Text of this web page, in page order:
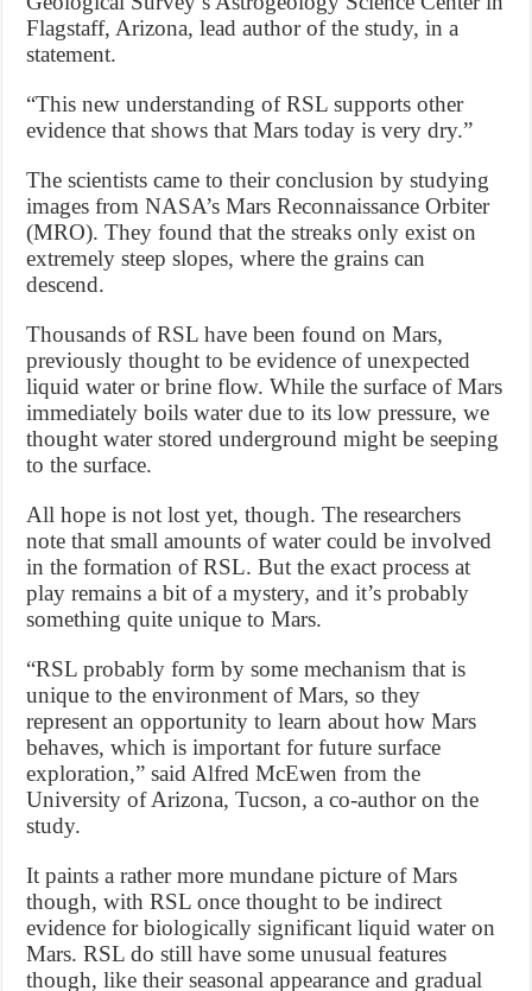
Flagstaff, Arizona, lead author of the study, in a
statement.
“This new understanding of RSL supports other
evidence that shows that Mars today is very dry.”
The scientists came to their conclusion by studying
images from NASA’s Mars Reconnaissance Orbiter
(MRO). They found that the streaks only exist on
extremely steep slopes, where the grains can
descend.
Thousands of RSL have been found on Mars,
previously thought to be evidence of unexpected
liquid water or brine flow. While the surface of Mars
immediately boils water due to its low pressure, we
thought water stored underground might be seeping
to the surface.
All hope is not lost yet, though. The researchers
note that small amounts of water could be involved
in the formation of RSL. But the exact process at
play remains a bit of a mystery, and it’s probably
something quite unique to Mars.
“RSL probably form by some mechanism that is
unique to the environment of Mars, so they
represent an opportunity to learn about how Mars
behaves, which is important for future surface
exploration,” said Alfred McEwen from the
University of Arizona, Tucson, a co-author on the
study.
It paints a rather more mundane picture of Mars
though, with RSL once thought to be indirect
evidence for biologically significant liquid water on
Mars. RSL do still have some unusual features
though, like their seasonal appearance and gradual